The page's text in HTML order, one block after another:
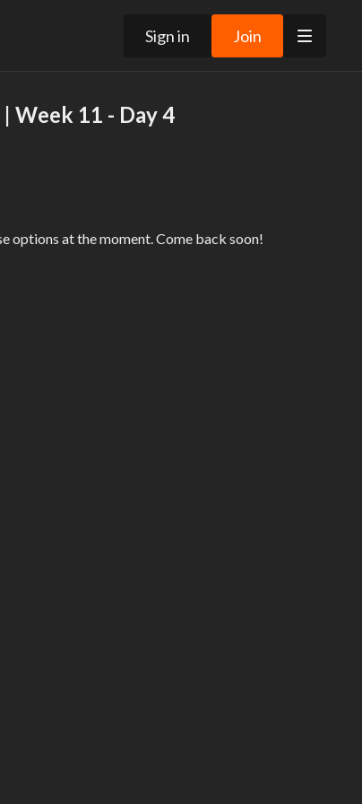
Sign in Join
Week 11 - Day 4
options at the moment. Come back soon!